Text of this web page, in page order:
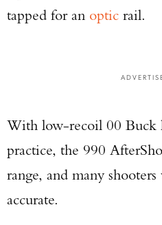
tapped for an optic rail.
With low-recoil 00 Buck
practice, the 990
range, and many
accurate.
Series